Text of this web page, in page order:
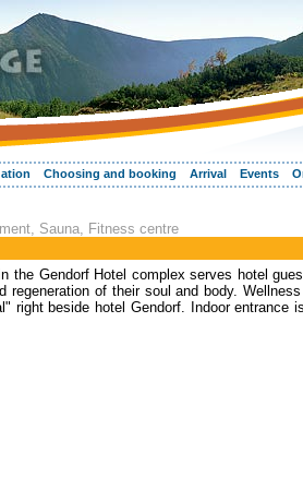
Choosing and booking Arrival Events
Sauna, Fitness centre
the Gendorf Hotel complex serves hotel
regeneration of their soul and body.
right beside hotel Gendorf. Indoor entrance